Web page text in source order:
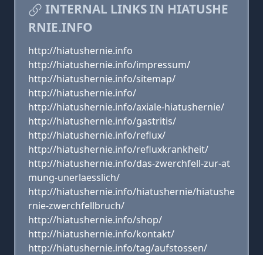
INTERNAL LINKS IN HIATUSHE
RNIE.INFO
http://hiatushernie.info
http://hiatushernie.info/impressum/
http://hiatushernie.info/sitemap/
http://hiatushernie.info/
http://hiatushernie.info/axiale-hiatushernie/
http://hiatushernie.info/gastritis/
http://hiatushernie.info/reflux/
http://hiatushernie.info/refluxkrankheit/
http://hiatushernie.info/das-zwerchfell-zur-at
mung-unerlaesslich/
http://hiatushernie.info/hiatushernie/hiatushe
rnie-zwerchfellbruch/
http://hiatushernie.info/shop/
http://hiatushernie.info/kontakt/
http://hiatushernie.info/tag/aufstossen/